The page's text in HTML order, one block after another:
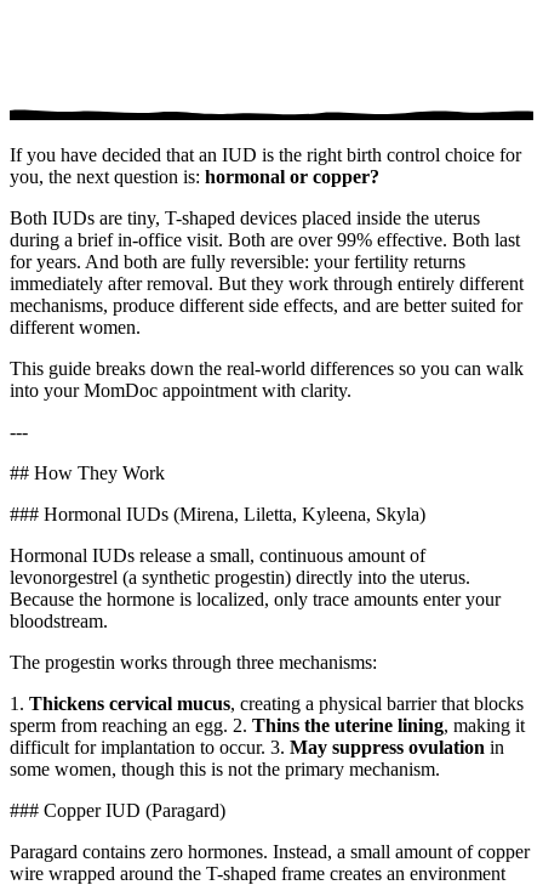
If you have decided that an IUD is the right birth control choice for
you, the next question is: hormonal or copper?
Both IUDs are tiny, T-shaped devices placed inside the uterus
during a brief in-office visit. Both are over 99% effective. Both last
for years. And both are fully reversible: your fertility returns
immediately after removal. But they work through entirely different
mechanisms, produce different side effects, and are better suited for
different women.
This guide breaks down the real-world differences so you can walk
into your MomDoc appointment with clarity.
---
## How They Work
### Hormonal IUDs (Mirena, Liletta, Kyleena, Skyla)
Hormonal IUDs release a small, continuous amount of
levonorgestrel (a synthetic progestin) directly into the uterus.
Because the hormone is localized, only trace amounts enter your
bloodstream.
The progestin works through three mechanisms:
1. Thickens cervical mucus, creating a physical barrier that blocks
sperm from reaching an egg. 2. Thins the uterine lining, making it
difficult for implantation to occur. 3. May suppress ovulation in
some women, though this is not the primary mechanism.
### Copper IUD (Paragard)
Paragard contains zero hormones. Instead, a small amount of copper
wire wrapped around the T-shaped frame creates an environment